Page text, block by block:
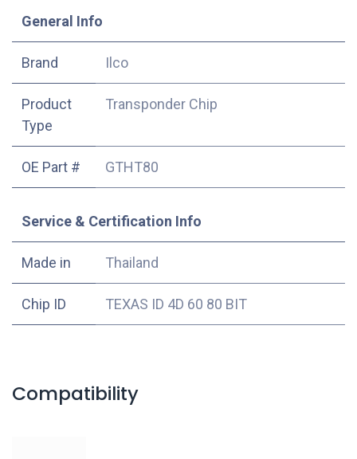
​General Info
​Brand Ilco
Product
Type
Transponder Chip
OE Part # GTHT80
Service & Certification Info
Made in Thailand
Chip ID TEXAS ID 4D 60 80 BIT
Compatibility